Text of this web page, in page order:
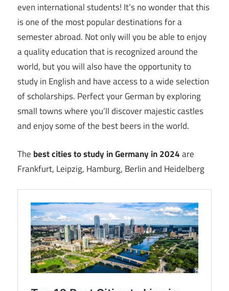
even international students! It’s no wonder that this
is one of the most popular destinations for a
semester abroad. Not only will you be able to enjoy
a quality education that is recognized around the
world, but you will also have the opportunity to
study in English and have access to a wide selection
of scholarships. Perfect your German by exploring
small towns where you’ll discover majestic castles
and enjoy some of the best beers in the world.
The best cities to study in Germany in 2024are
Frankfurt, Leipzig, Hamburg, Berlin and Heidelberg